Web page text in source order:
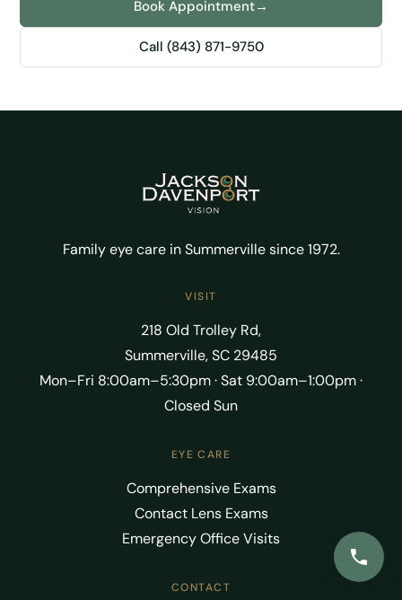
Book Appointment→
Call (843) 871-9750
Family eye care in Summerville since 1972.
VISIT
218 Old Trolley Rd,
Summerville, SC 29485
Mon–Fri 8:00am–5:30pm · Sat 9:00am–1:00pm ·
Closed Sun
EYE CARE
Comprehensive Exams
Contact Lens Exams
Emergency Office Visits
CONTACT